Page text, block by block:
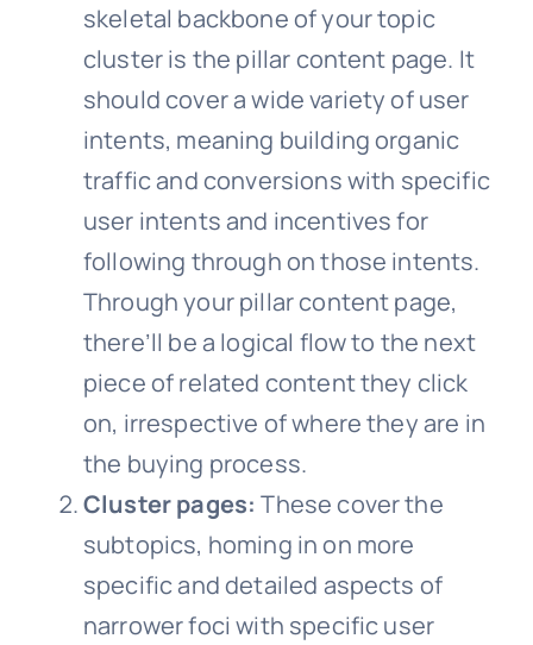
skeletal backbone of your topic
cluster is the pillar content page. It
should cover a wide variety of user
intents, meaning building organic
traffic and conversions with specific
user intents and incentives for
following through on those intents.
Through your pillar content page,
there’ll be a logical flow to the next
piece of related content they click
on, irrespective of where they are in
the buying process.
Cluster pages: These cover the
subtopics, homing in on more
specific and detailed aspects of
narrower foci with specific user